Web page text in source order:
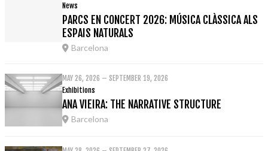
News
PARCS EN CONCERT 2026: MÚSICA CLÀSSICA ALS
ESPAIS NATURALS
Barcelona
MAY 26, 2026 – SEPTEMBER 19, 2026
Exhibitions
ANA VIEIRA: THE NARRATIVE STRUCTURE
Barcelona